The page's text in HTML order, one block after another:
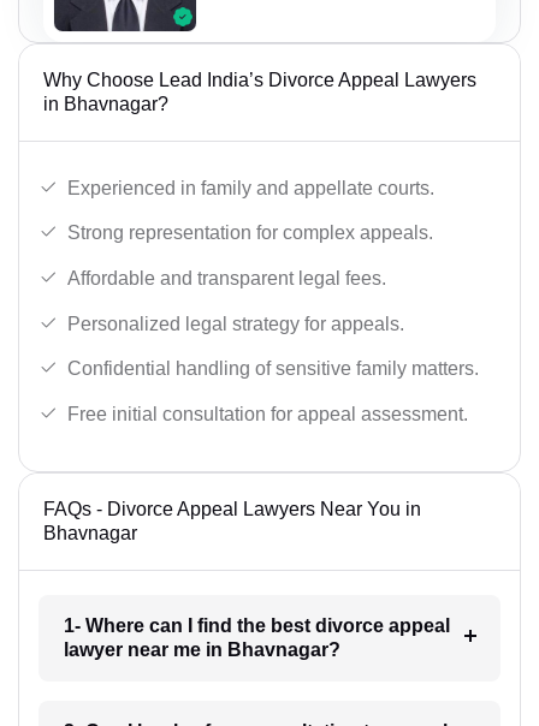
Why Choose Lead India’s Divorce Appeal Lawyers
in Bhavnagar?
Experienced in family and appellate courts.
Strong representation for complex appeals.
Affordable and transparent legal fees.
Personalized legal strategy for appeals.
Confidential handling of sensitive family matters.
Free initial consultation for appeal assessment.
FAQs - Divorce Appeal Lawyers Near You in
Bhavnagar
1- Where can I find the best divorce appeal
lawyer near me in Bhavnagar?